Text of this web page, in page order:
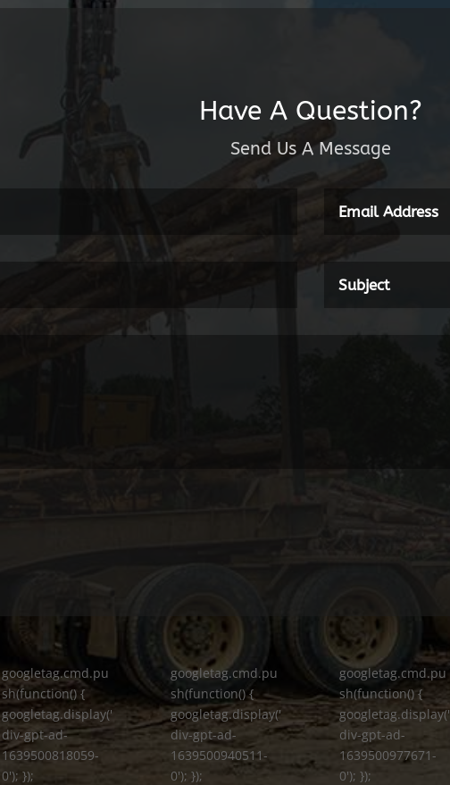
Have A Question?
Send Us A Message
googletag.cmd.pu
sh(function() {
googletag.display('
div-gpt-ad-
1639500818059-
0'); });
googletag.cmd.pu
sh(function() {
googletag.display('
div-gpt-ad-
1639500940511-
0'); });
googletag.cmd.pu
sh(function() {
googletag.display('
div-gpt-ad-
1639500977671-
0'); });